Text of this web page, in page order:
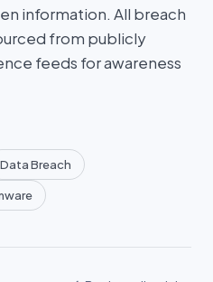
information. All breach
from publicly
feeds for awareness
Data Breach